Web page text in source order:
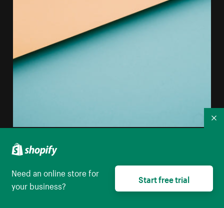
Abstract Image Of Colored Paper Creating Horizontal
Lines
High resolution download
Need an online store for
your business?
Start free trial